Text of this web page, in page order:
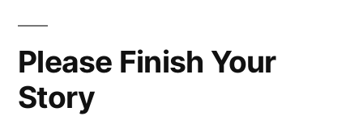
Please Finish Your
Story